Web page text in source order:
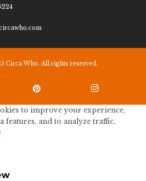
Circa Who. All rights reserved.
 
to improve your experience,
features, and to analyze traffic.